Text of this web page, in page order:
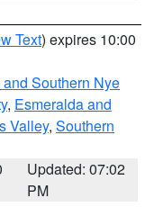
Text) expires 10:00
Southern Nye
, Esmeralda and
Valley, Southern
Updated: 07:02
PM